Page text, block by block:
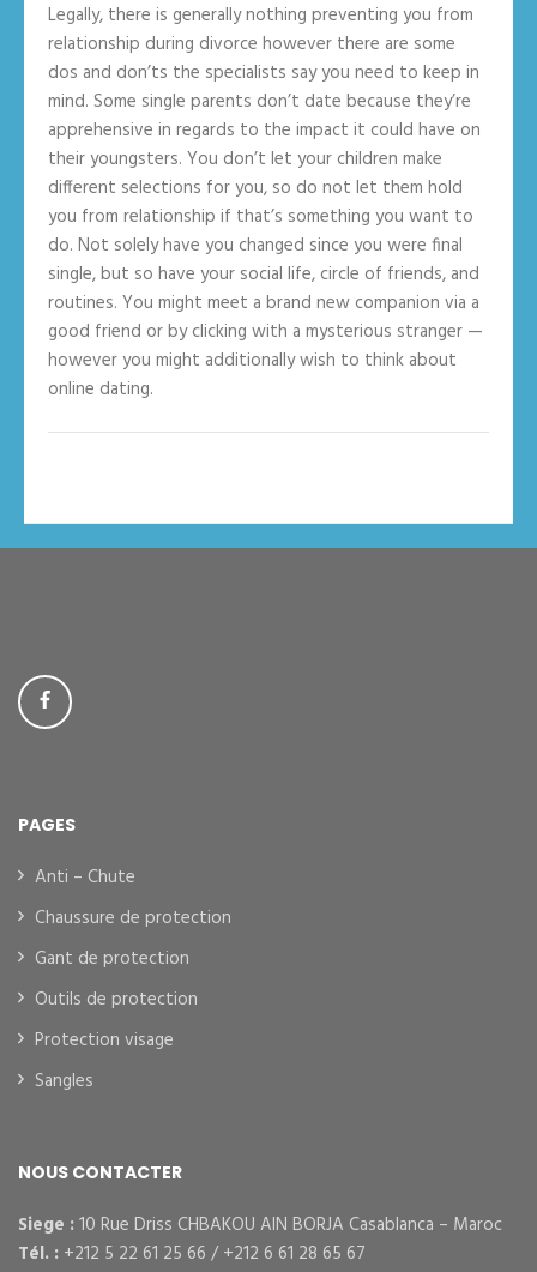
Legally, there is generally nothing preventing you from
relationship during divorce however there are some
dos and don’ts the specialists say you need to keep in
mind. Some single parents don’t date because they’re
apprehensive in regards to the impact it could have on
their youngsters. You don’t let your children make
different selections for you, so do not let them hold
you from relationship if that’s something you want to
do. Not solely have you changed since you were final
single, but so have your social life, circle of friends, and
routines. You might meet a brand new companion via a
good friend or by clicking with a mysterious stranger —
however you might additionally wish to think about
online dating.
PAGES
Anti – Chute
Chaussure de protection
Gant de protection
Outils de protection
Protection visage
Sangles
NOUS CONTACTER
Siege :10 Rue Driss CHBAKOU AIN BORJA Casablanca – Maroc
Tél. : +212 5 22 61 25 66 / +212 6 61 28 65 67